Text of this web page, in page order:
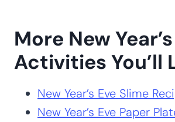
More New
Activities You’ll
New Year’s Eve Slime
New Year’s Eve Paper